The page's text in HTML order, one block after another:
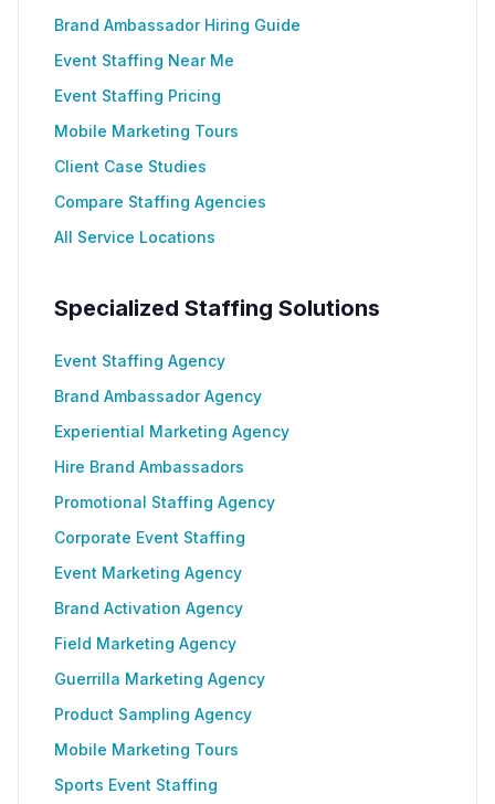
Brand Ambassador Hiring Guide
Event Staffing Near Me
Event Staffing Pricing
Mobile Marketing Tours
Client Case Studies
Compare Staffing Agencies
All Service Locations
Specialized Staffing Solutions
Event Staffing Agency
Brand Ambassador Agency
Experiential Marketing Agency
Hire Brand Ambassadors
Promotional Staffing Agency
Corporate Event Staffing
Event Marketing Agency
Brand Activation Agency
Field Marketing Agency
Guerrilla Marketing Agency
Product Sampling Agency
Mobile Marketing Tours
Sports Event Staffing